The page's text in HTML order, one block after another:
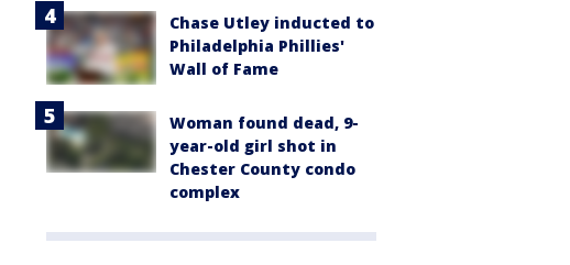
Chase Utley inducted to
Philadelphia Phillies'
Wall of Fame
Woman found dead, 9-
year-old girl shot in
Chester County condo
complex